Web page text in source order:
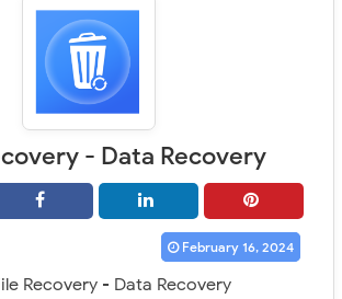
- Data Recovery
February 16, 2024
Recovery - Data Recovery